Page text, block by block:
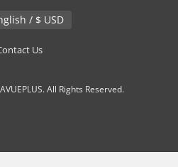
English / $ USD
Us
All Rights Reserved.